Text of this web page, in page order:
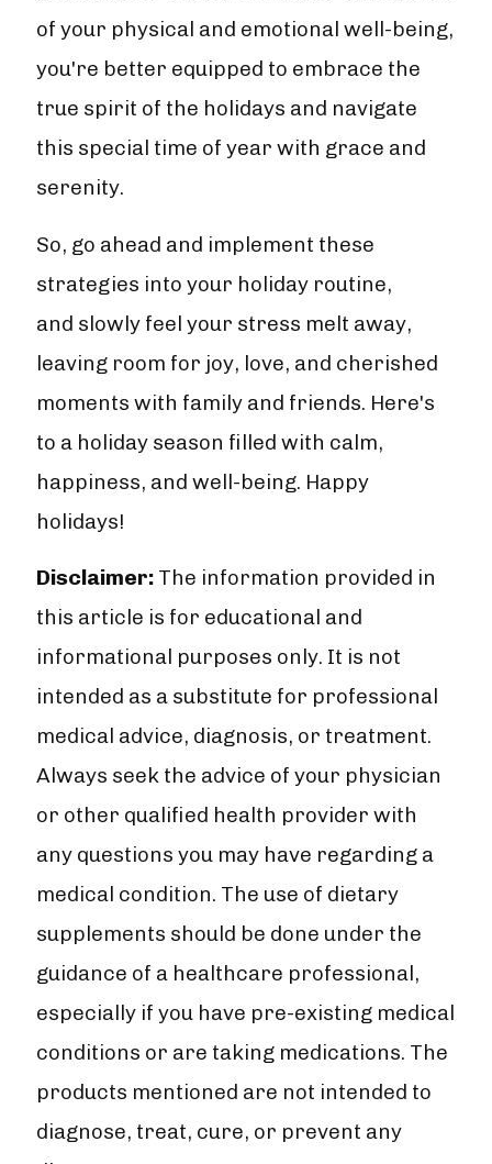
of your physical and emotional well-being,
you're better equipped to embrace the
true spirit of the holidays and navigate
this special time of year with grace and
serenity.
So, go ahead and implement these
strategies into your holiday routine,
and slowly feel your stress melt away,
leaving room for joy, love, and cherished
moments with family and friends. Here's
to a holiday season filled with calm,
happiness, and well-being. Happy
holidays!
Disclaimer: The information provided in
this article is for educational and
informational purposes only. It is not
intended as a substitute for professional
medical advice, diagnosis, or treatment.
Always seek the advice of your physician
or other qualified health provider with
any questions you may have regarding a
medical condition. The use of dietary
supplements should be done under the
guidance of a healthcare professional,
especially if you have pre-existing medical
conditions or are taking medications. The
products mentioned are not intended to
diagnose, treat, cure, or prevent any